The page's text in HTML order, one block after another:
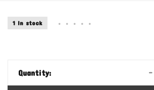
1 In stock • • • • •
Quantity: -